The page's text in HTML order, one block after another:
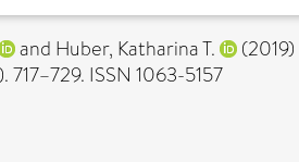
and Huber, Katharina T. (2019)
ISSN 1063-5157